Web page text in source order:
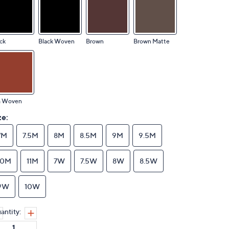
Black Woven Brown Brown Matte
Woven
7.5M 8M 8.5M 9M 9.5M
11M 7W 7.5W 8W 8.5W
10W